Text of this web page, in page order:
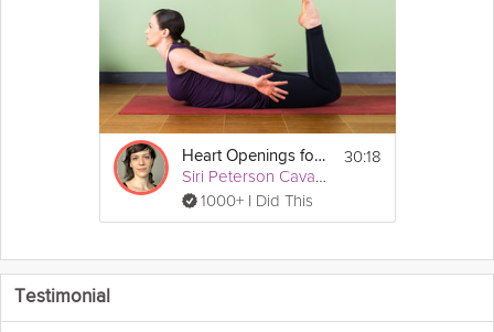
Heart Openings for Stress
Siri Peterson Cavanna
1000+ I Did This
30:18
Testimonial